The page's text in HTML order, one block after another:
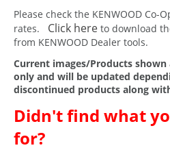
Please check the KENWOOD Co-
rates. Click here to download
from KENWOOD Dealer tools.
Current images/Products
only and will be updated
discontinued products along
Didn't find what
for?